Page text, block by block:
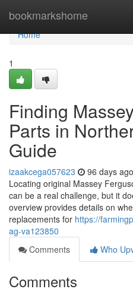
bookmarkshome
Home
Home
1
Finding
Parts in
Guide
izaakcega057623 96 days ago
Locating original Massey
can be a real challenge, but it
overview provides details on
replacements for https://
ag-va123850
Comments
Who
Comments